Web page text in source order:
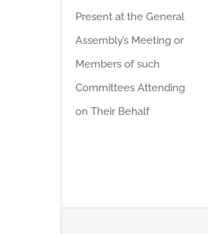
Present at the General
Assembly’s Meeting or
Members of such
Committees Attending
on Their Behalf